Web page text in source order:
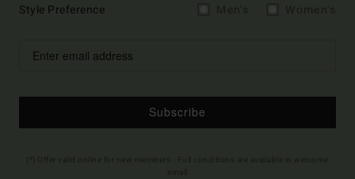
Style Preference
Subscribe